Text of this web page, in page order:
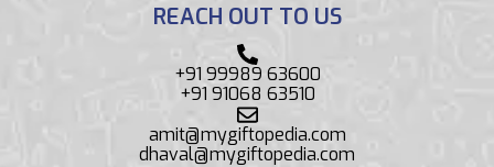
REACH OUT TO US
+91 99989 63600
+91 91068 63510
amit@mygiftopedia.com
dhaval@mygiftopedia.com